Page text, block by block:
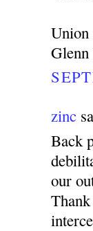
Union
zinc
Back
our